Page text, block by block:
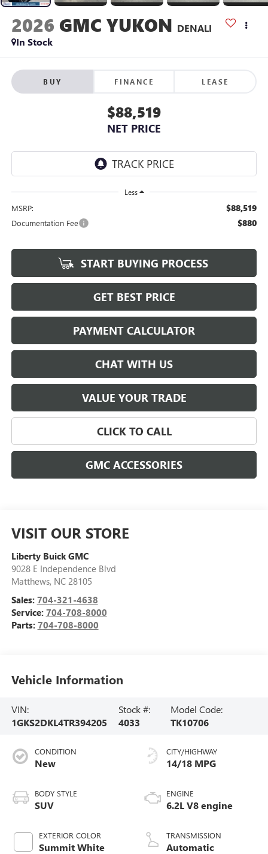
2026 GMC YUKON DENALI
In Stock
BUY FINANCE LEASE
$88,519
NET PRICE
Less
MSRP: $88,519
Documentation Fee $880
START BUYING PROCESS
GET BEST PRICE
PAYMENT CALCULATOR
CHAT WITH US
VALUE YOUR TRADE
CLICK TO CALL
GMC ACCESSORIES
VISIT OUR STORE
Liberty Buick GMC
9028 E Independence Blvd
Matthews, NC 28105
Sales: 704-321-4638
Service: 704-708-8000
Parts: 704-708-8000
Vehicle Information
VIN:
1GKS2DKL4TR394205
Stock #:
4033
Model Code:
TK10706
CONDITION
New
BODY STYLE
SUV
EXTERIOR COLOR
Summit White
CITY/HIGHWAY
14/18 MPG
ENGINE
6.2L V8 engine
TRANSMISSION
Automatic